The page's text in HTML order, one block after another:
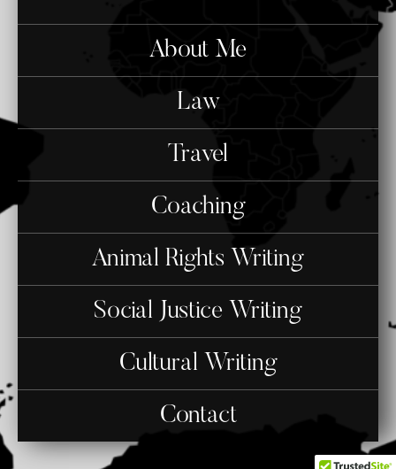
About Me
Law
Travel
Coaching
Animal Rights Writing
Social Justice Writing
Cultural Writing
Contact